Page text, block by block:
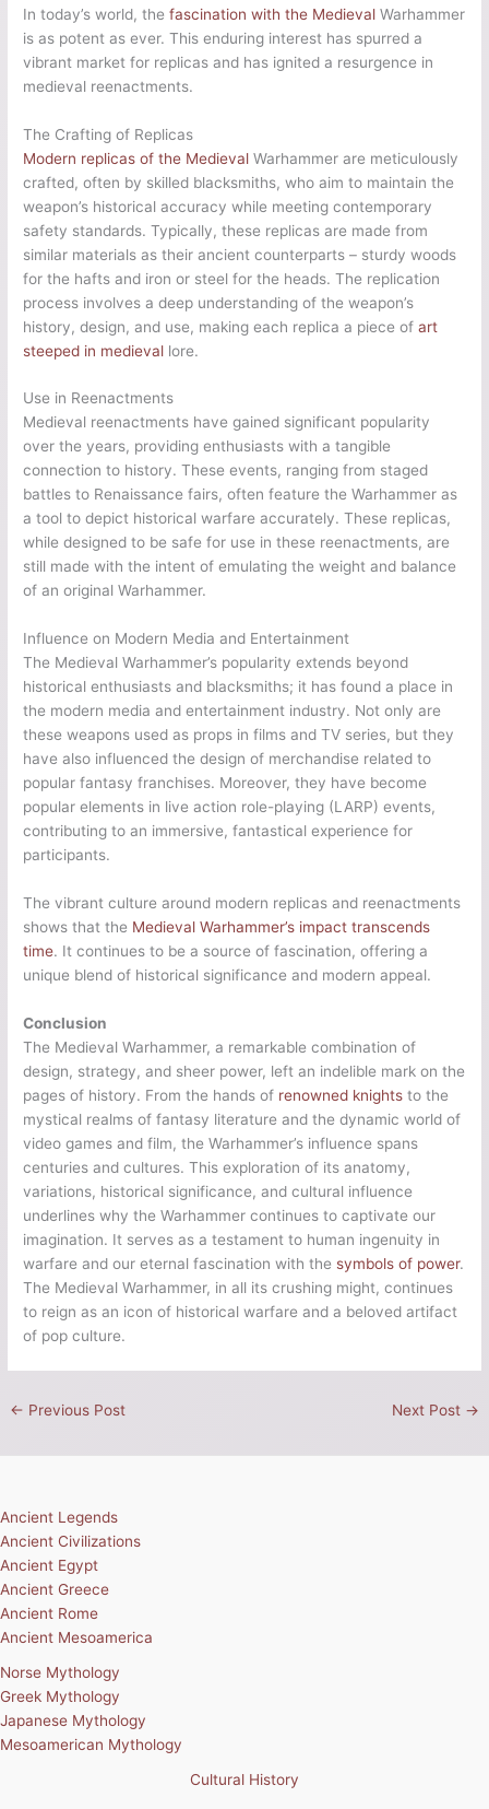
In today’s world, thefascination with the Medieval Warhammer
is as potent as ever. This enduring interest has spurred a
vibrant market for replicas and has ignited a resurgence in
medieval reenactments.
The Crafting of Replicas
Modern replicas of the Medieval Warhammer are meticulously
crafted, often by skilled blacksmiths, who aim to maintain the
weapon’s historical accuracy while meeting contemporary
safety standards. Typically, these replicas are made from
similar materials as their ancient counterparts – sturdy woods
for the hafts and iron or steel for the heads. The replication
process involves a deep understanding of the weapon’s
history, design, and use, making each replica a piece ofart
steeped in medieval lore.
Use in Reenactments
Medieval reenactments have gained significant popularity
over the years, providing enthusiasts with a tangible
connection to history. These events, ranging from staged
battles to Renaissance fairs, often feature the Warhammer as
a tool to depict historical warfare accurately. These replicas,
while designed to be safe for use in these reenactments, are
still made with the intent of emulating the weight and balance
of an original Warhammer.
Influence on Modern Media and Entertainment
The Medieval Warhammer’s popularity extends beyond
historical enthusiasts and blacksmiths; it has found a place in
the modern media and entertainment industry. Not only are
these weapons used as props in films and TV series, but they
have also influenced the design of merchandise related to
popular fantasy franchises. Moreover, they have become
popular elements in live action role-playing (LARP) events,
contributing to an immersive, fantastical experience for
participants.
The vibrant culture around modern replicas and reenactments
shows that the Medieval Warhammer’s impact transcends
time. It continues to be a source of fascination, offering a
unique blend of historical significance and modern appeal.
Conclusion
The Medieval Warhammer, a remarkable combination of
design, strategy, and sheer power, left an indelible mark on the
pages of history. From the hands of renowned knights to the
mystical realms of fantasy literature and the dynamic world of
video games and film, the Warhammer’s influence spans
centuries and cultures. This exploration of its anatomy,
variations, historical significance, and cultural influence
underlines why the Warhammer continues to captivate our
imagination. It serves as a testament to human ingenuity in
warfare and our eternal fascination with the symbols of power.
The Medieval Warhammer, in all its crushing might, continues
to reign as an icon of historical warfare and a beloved artifact
of pop culture.
← Previous Post Next Post →
Ancient Legends
Ancient Civilizations
Ancient Egypt
Ancient Greece
Ancient Rome
Ancient Mesoamerica
Norse Mythology
Greek Mythology
Japanese Mythology
Mesoamerican Mythology
Cultural History